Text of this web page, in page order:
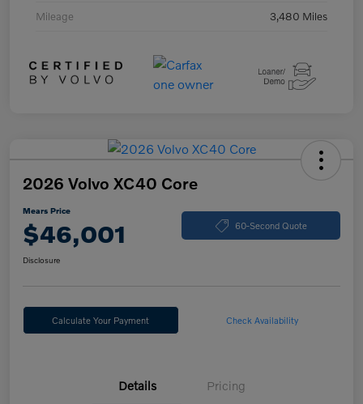
Mileage 3,480 Miles
2026 Volvo XC40 Core
Mears Price
$46,001 60-Second Quote
Disclosure
Calculate Your Payment Check Availability
Details Pricing